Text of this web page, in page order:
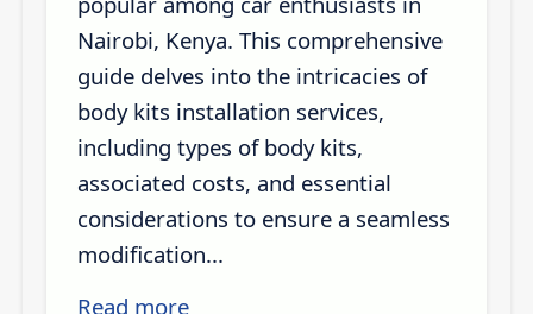
Nairobi, Kenya. This comprehensive
guide delves into the intricacies of
body kits installation services,
including types of body kits,
associated costs, and essential
considerations to ensure a seamless
modification...
Read more